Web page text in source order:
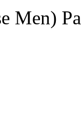
Men)